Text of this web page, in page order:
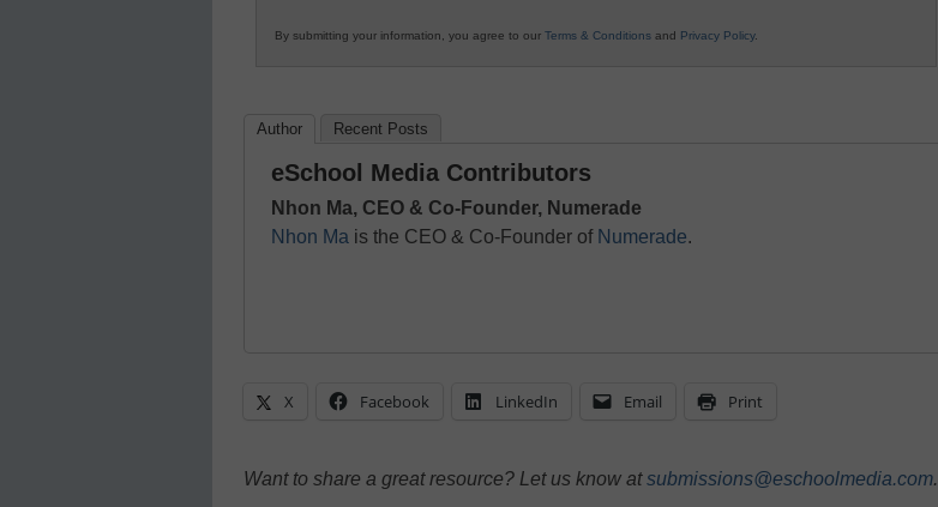
By submitting your information, you agree to our Terms & Conditions and Privacy Policy.
Author Recent Posts
eSchool Media Contributors
Nhon Ma, CEO & Co-Founder, Numerade
Nhon Ma is the CEO & Co-Founder of Numerade.
X Facebook LinkedIn Email Print
Want to share a great resource? Let us know atsubmissions@eschoolmedia.com.